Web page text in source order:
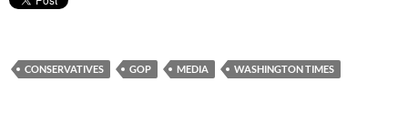
CONSERVATIVES GOP MEDIA WASHINGTON TIMES